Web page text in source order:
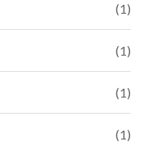
(1)
(1)
(1)
(1)